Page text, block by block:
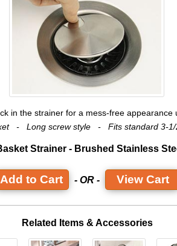
in the strainer for a mess-free
- Long screw style - Fits standard 3-
Strainer - Brushed Stainless
- OR - View Cart
Related Items & Accessories